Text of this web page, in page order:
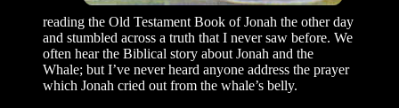
reading the Old Testament Book of Jonah the other day
and stumbled across a truth that I never saw before. We
often hear the Biblical story about Jonah and the
Whale; but I’ve never heard anyone address the prayer
which Jonah cried out from the whale’s belly.